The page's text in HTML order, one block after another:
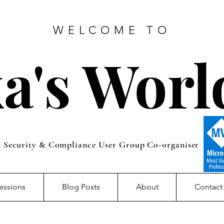
WELCOME TO
& Compliance User Group Co-organiser
Blog Posts About Contact